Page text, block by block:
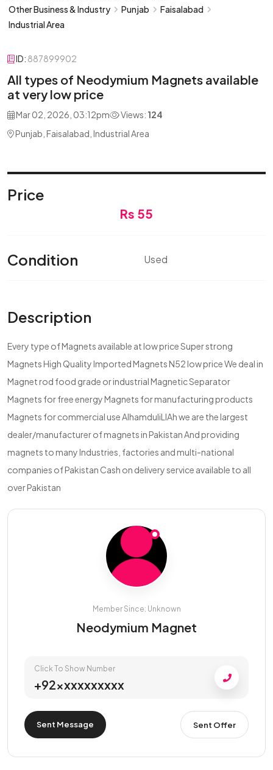
Other Business & Industry
Punjab
Faisalabad
Industrial Area
ID: 887899902
All types of Neodymium Magnets available
at very low price
Mar 02, 2026, 03:12pm Views: 124
Punjab, Faisalabad, Industrial Area
Price
Rs 55
Condition Used
Description
Every type of Magnets available at low price Super strong
Magnets High Quality Imported Magnets N52 low price We deal in
Magnet rod food grade or industrial Magnetic Separator
Magnets for free energy Magnets for manufacturing products
Magnets for commercial use AlhamduliLlAh we are the largest
dealer/manufacturer of magnets in Pakistan And providing
magnets to many Industries, factories and multi-national
companies of Pakistan Cash on delivery service available to all
over Pakistan
Member Since: Unknown
Neodymium Magnet
Click To Show Number
+92xxxxxxxxxx
Sent Message Sent Offer